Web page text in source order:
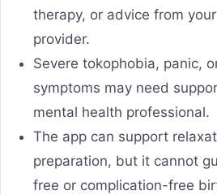
therapy, or advice from
provider.
Severe tokophobia, panic,
symptoms may need
mental health professional.
The app can support
preparation, but it cannot
free or complication-free